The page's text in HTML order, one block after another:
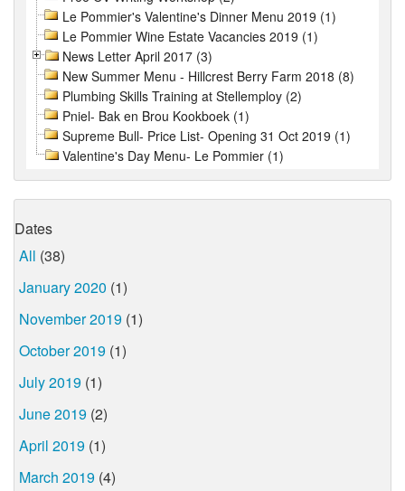
Le Pommier's Valentine's Dinner Menu 2019 (1)
Le Pommier Wine Estate Vacancies 2019 (1)
News Letter April 2017 (3)
New Summer Menu - Hillcrest Berry Farm 2018 (8)
Plumbing Skills Training at Stellemploy (2)
Pniel- Bak en Brou Kookboek (1)
Supreme Bull- Price List- Opening 31 Oct 2019 (1)
Valentine's Day Menu- Le Pommier (1)
Dates
All (38)
January 2020 (1)
November 2019 (1)
October 2019 (1)
July 2019 (1)
June 2019 (2)
April 2019 (1)
March 2019 (4)